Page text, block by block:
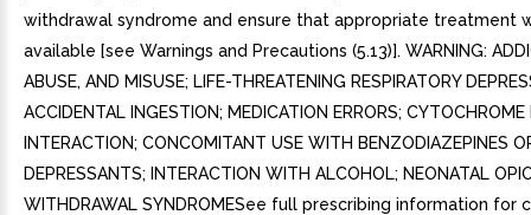
withdrawal syndrome and ensure that appropriate treatment
available [see Warnings and Precautions (5.13)]. WARNING:
ABUSE, AND MISUSE; LIFE-THREATENING RESPIRATORY
ACCIDENTAL INGESTION; MEDICATION ERRORS;
INTERACTION; CONCOMITANT USE WITH BENZODIAZEPINES
DEPRESSANTS; INTERACTION WITH ALCOHOL; NEONATAL
WITHDRAWAL SYNDROMESee full prescribing information for